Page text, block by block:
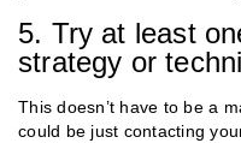
5. Try at least
strategy or
This doesn’t have to be a
could be just contacting